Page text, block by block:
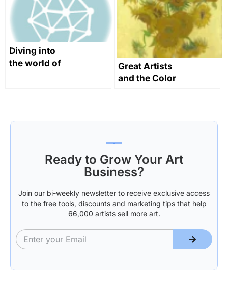
Valentine’s
Day
Diving into
the world of
Great Artists
and the Color
Ready to Grow Your Art
Business?
Join our bi-weekly newsletter to receive exclusive access
to the free tools, discounts and marketing tips that help
66,000 artists sell more art.